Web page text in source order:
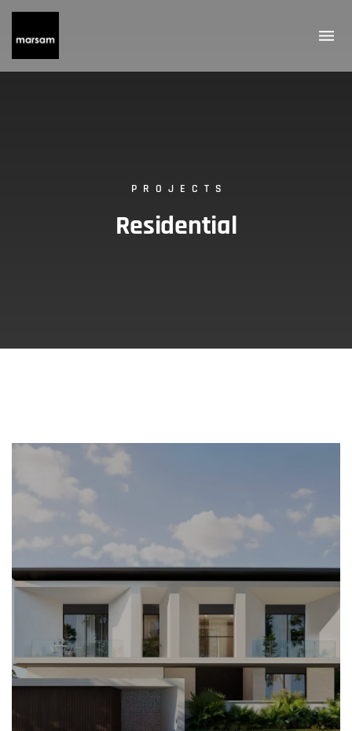
PROJECTS
Residential